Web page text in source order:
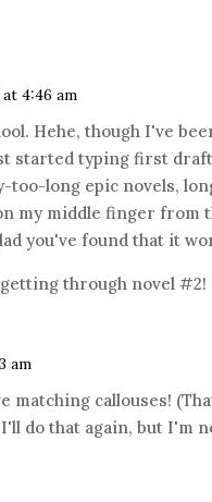
at 4:46 am
Hehe, though I've
started typing first
long epic novels,
my middle finger from
you've found that it
through novel
am
matching callouses!
do that again, but I'm